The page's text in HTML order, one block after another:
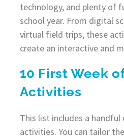
technology, and plenty of
school year. From digital
virtual field trips, these
create an interactive and
10 First Week
Activities
This list includes a
activities. You can tailor